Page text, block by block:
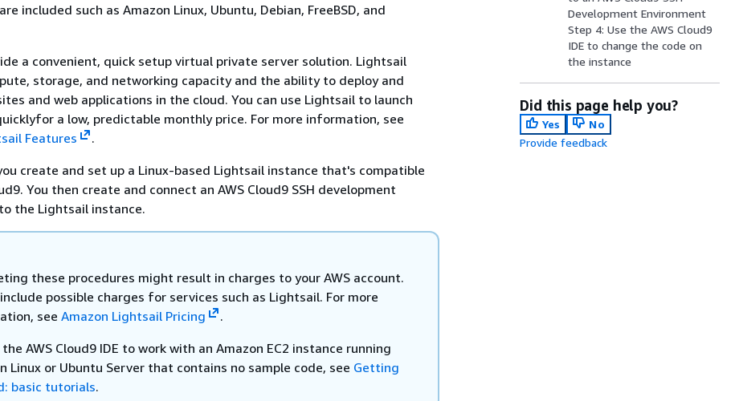
included such as Amazon Linux, Ubuntu, Debian, FreeBSD, and
a convenient, quick setup virtual private server solution. Lightsail
storage, and networking capacity and the ability to deploy and
and web applications in the cloud. You can use Lightsail to launch
a low, predictable monthly price. For more information, see
Features
.
create and set up a Linux-based Lightsail instance that's compatible
You then create and connect an AWS Cloud9 SSH development
the Lightsail instance.
these procedures might result in charges to your AWS account.
possible charges for services such as Lightsail. For more
see Amazon Lightsail Pricing
.
the AWS Cloud9 IDE to work with an Amazon EC2 instance running
Linux or Ubuntu Server that contains no sample code, see Getting
basic tutorials.
Development Environment
Step 4: Use the AWS Cloud9
IDE to change the code on
the instance
Did this page help you?
Yes
No
Provide feedback